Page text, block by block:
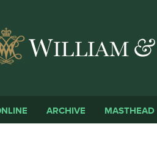
ARCHIVE MASTHEAD